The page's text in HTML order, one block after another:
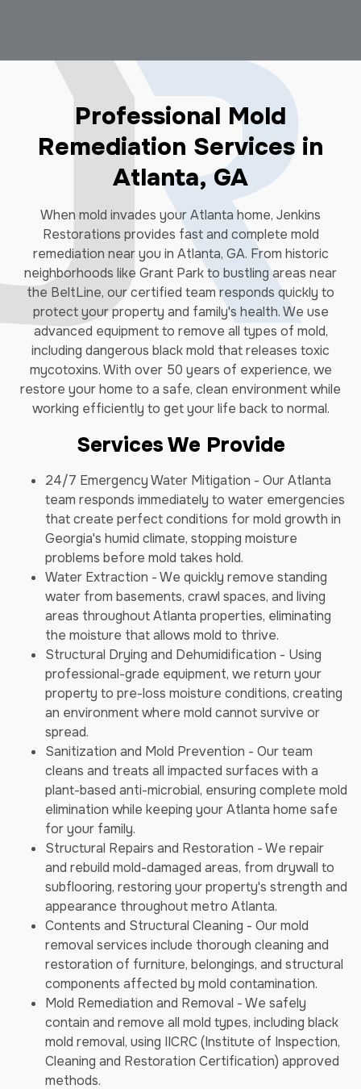
Professional Mold
Remediation Services in
Atlanta, GA
When mold invades your Atlanta home, Jenkins
Restorations provides fast and complete mold
remediation near you in Atlanta, GA. From historic
neighborhoods like Grant Park to bustling areas near
the BeltLine, our certified team responds quickly to
protect your property and family's health. We use
advanced equipment to remove all types of mold,
including dangerous black mold that releases toxic
mycotoxins. With over 50 years of experience, we
restore your home to a safe, clean environment while
working efficiently to get your life back to normal.
Services We Provide
24/7 Emergency Water Mitigation - Our Atlanta
team responds immediately to water emergencies
that create perfect conditions for mold growth in
Georgia's humid climate, stopping moisture
problems before mold takes hold.
Water Extraction - We quickly remove standing
water from basements, crawl spaces, and living
areas throughout Atlanta properties, eliminating
the moisture that allows mold to thrive.
Structural Drying and Dehumidification - Using
professional-grade equipment, we return your
property to pre-loss moisture conditions, creating
an environment where mold cannot survive or
spread.
Sanitization and Mold Prevention - Our team
cleans and treats all impacted surfaces with a
plant-based anti-microbial, ensuring complete mold
elimination while keeping your Atlanta home safe
for your family.
Structural Repairs and Restoration - We repair
and rebuild mold-damaged areas, from drywall to
subflooring, restoring your property's strength and
appearance throughout metro Atlanta.
Contents and Structural Cleaning - Our mold
removal services include thorough cleaning and
restoration of furniture, belongings, and structural
components affected by mold contamination.
Mold Remediation and Removal - We safely
contain and remove all mold types, including black
mold removal, using IICRC (Institute of Inspection,
Cleaning and Restoration Certification) approved
methods.